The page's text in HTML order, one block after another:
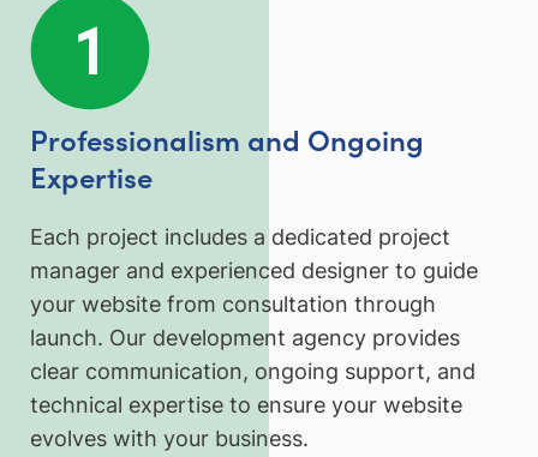
Professionalism and Ongoing
Expertise
Each project includes a dedicated project
manager and experienced designer to guide
your website from consultation through
launch. Our development agency provides
clear communication, ongoing support, and
technical expertise to ensure your website
evolves with your business.